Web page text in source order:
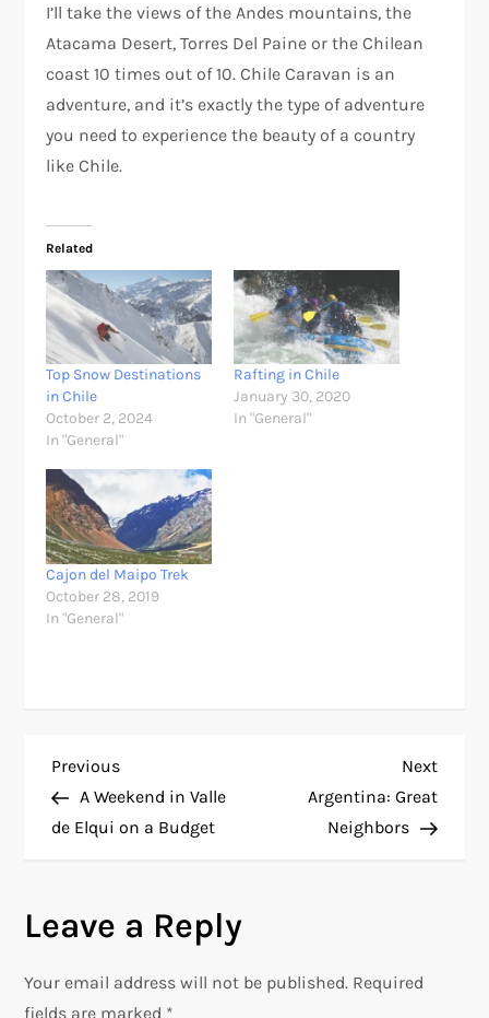
I’ll take the views of the Andes mountains, the
Atacama Desert, Torres Del Paine or the Chilean
coast 10 times out of 10. Chile Caravan is an
adventure, and it’s exactly the type of adventure
you need to experience the beauty of a country
like Chile.
Related
Top Snow Destinations
in Chile
October 2, 2024
In "General"
Rafting in Chile
January 30, 2020
In "General"
Cajon del Maipo Trek
October 28, 2019
In "General"
P
o
t
n
Previous
Post
Previous
A Weekend in Valle
de Elqui on a Budget
Next
Post
Next
Argentina: Great
Neighbors
Leave a Reply
Your email address will not be published. Required
fields are marked *